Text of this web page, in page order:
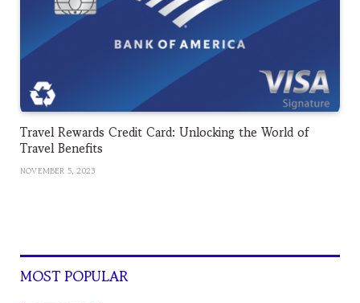
Travel Rewards Credit Card: Unlocking the World of
Travel Benefits
NOVEMBER 5, 2023
MOST POPULAR